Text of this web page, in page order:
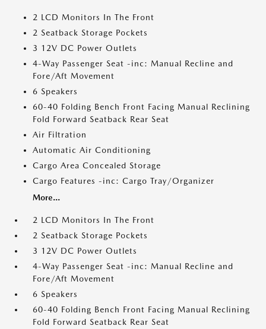
2 LCD Monitors In The Front
2 Seatback Storage Pockets
3 12V DC Power Outlets
4-Way Passenger Seat -inc: Manual Recline and
Fore/Aft Movement
6 Speakers
60-40 Folding Bench Front Facing Manual Reclining
Fold Forward Seatback Rear Seat
Air Filtration
Automatic Air Conditioning
Cargo Area Concealed Storage
Cargo Features -inc: Cargo Tray/Organizer
More...
2 LCD Monitors In The Front
2 Seatback Storage Pockets
3 12V DC Power Outlets
4-Way Passenger Seat -inc: Manual Recline and
Fore/Aft Movement
6 Speakers
60-40 Folding Bench Front Facing Manual Reclining
Fold Forward Seatback Rear Seat